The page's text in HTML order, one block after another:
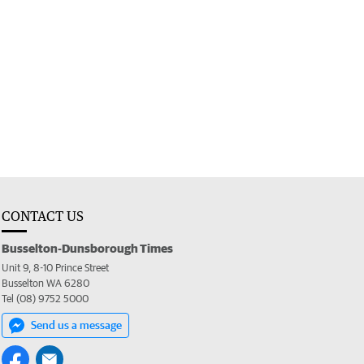
CONTACT US
Busselton-Dunsborough Times
Unit 9, 8-10 Prince Street
Busselton WA 6280
Tel (08) 9752 5000
Send us a message